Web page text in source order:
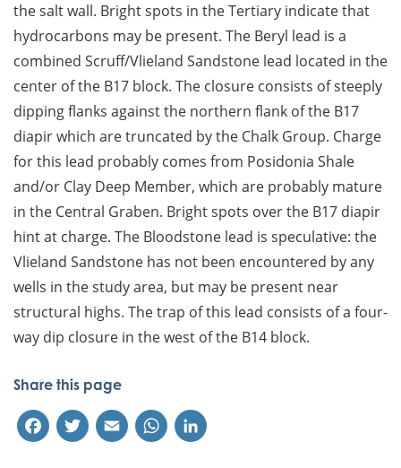
the salt wall. Bright spots in the Tertiary indicate that
hydrocarbons may be present. The Beryl lead is a
combined Scruff/Vlieland Sandstone lead located in the
center of the B17 block. The closure consists of steeply
dipping flanks against the northern flank of the B17
diapir which are truncated by the Chalk Group. Charge
for this lead probably comes from Posidonia Shale
and/or Clay Deep Member, which are probably mature
in the Central Graben. Bright spots over the B17 diapir
hint at charge. The Bloodstone lead is speculative: the
Vlieland Sandstone has not been encountered by any
wells in the study area, but may be present near
structural highs. The trap of this lead consists of a four-
way dip closure in the west of the B14 block.
Share this page
FacebookTwitterEmail WhatsApp